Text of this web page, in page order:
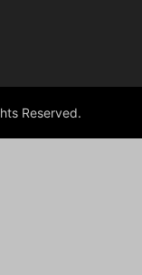
Reserved.